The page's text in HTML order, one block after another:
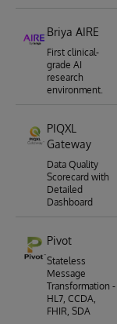
Briya AIRE
First clinical-
grade AI
research
environment.
PIQXL
Gateway
Data Quality
Scorecard with
Detailed
Dashboard
Pivot
Stateless
Message
Transformation -
HL7, CCDA,
FHIR, SDA